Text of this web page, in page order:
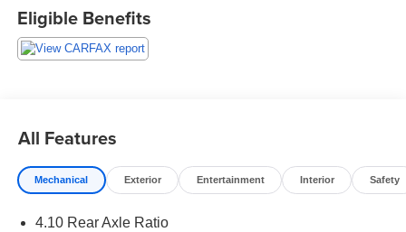
Service Department will drive with you for as long as you
own your vehicle, ensuring your safety and peace of mind.
* JD Power Initial Quality Study (IQS)
Eligible Benefits
All Features
Mechanical Exterior Entertainment Interior Safety
4.10 Rear Axle Ratio